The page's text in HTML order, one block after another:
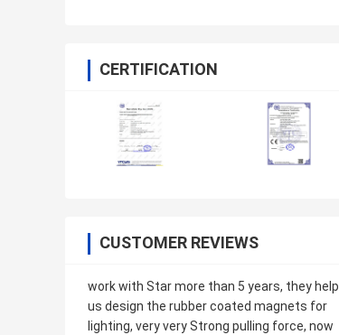
CERTIFICATION
CUSTOMER REVIEWS
work with Star more than 5 years, they help
us design the rubber coated magnets for
lighting, very very Strong pulling force, now